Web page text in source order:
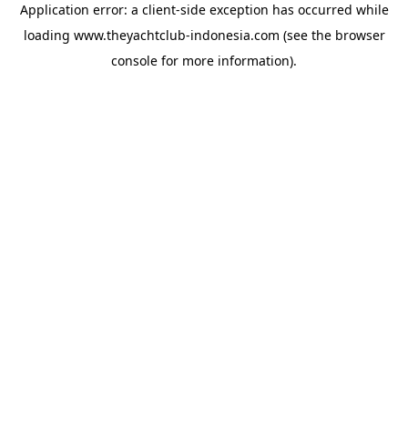
Application error: a client-side exception has occurred while
loading www.theyachtclub-indonesia.com (see the browser
console for more information).